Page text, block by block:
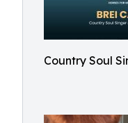
Country Soul